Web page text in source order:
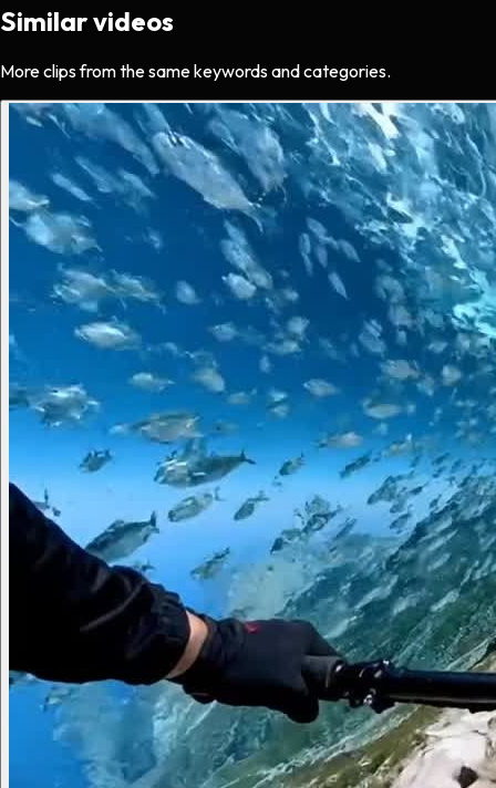
Similar videos
More clips from the same keywords and categories.